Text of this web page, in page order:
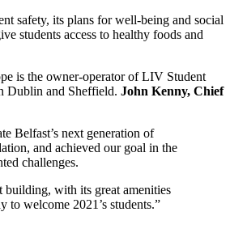
safety, its plans for well-being and social
students access to healthy foods and
is the owner-operator of LIV Student
Dublin and Sheffield. John Kenny, Chief
Belfast’s next generation of
and achieved our goal in the
challenges.
building, with its great amenities
to welcome 2021’s students.”